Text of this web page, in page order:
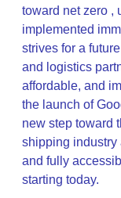
toward net zero ,
implemented
strives for a
and logistics
affordable, and
the launch of
new step toward
shipping industry
and fully
starting today.